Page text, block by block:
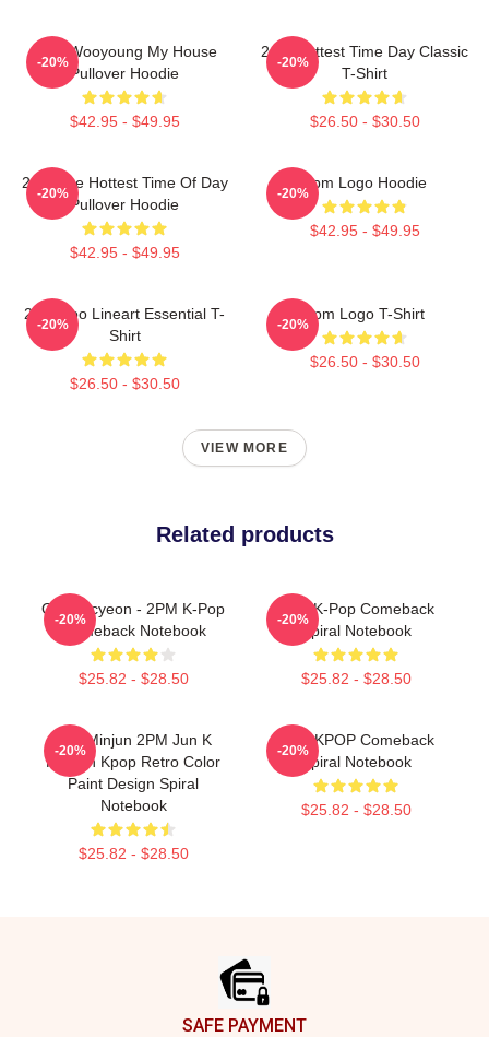
2PM Wooyoung My House
Pullover Hoodie
$42.95 - $49.95
-20%
2pm Hottest Time Day Classic
T-Shirt
$26.50 - $30.50
-20%
2pm The Hottest Time Of Day
Pullover Hoodie
$42.95 - $49.95
-20%
2pm Logo Hoodie
$42.95 - $49.95
-20%
2PM Zoo Lineart Essential T-
Shirt
$26.50 - $30.50
-20%
2pm Logo T-Shirt
$26.50 - $30.50
-20%
VIEW MORE
Related products
Ok Taecyeon - 2PM K-Pop
Comeback Notebook
$25.82 - $28.50
-20%
2PM K-Pop Comeback
Spiral Notebook
$25.82 - $28.50
-20%
Kim Minjun 2PM Jun K
Korean Kpop Retro Color
Paint Design Spiral
Notebook
$25.82 - $28.50
-20%
2PM KPOP Comeback
Spiral Notebook
$25.82 - $28.50
-20%
SAFE PAYMENT